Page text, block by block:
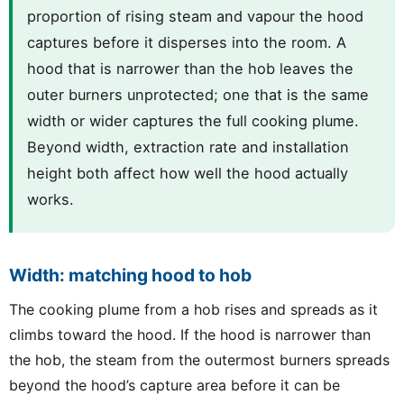
proportion of rising steam and vapour the hood
captures before it disperses into the room. A
hood that is narrower than the hob leaves the
outer burners unprotected; one that is the same
width or wider captures the full cooking plume.
Beyond width, extraction rate and installation
height both affect how well the hood actually
works.
Width: matching hood to hob
The cooking plume from a hob rises and spreads as it
climbs toward the hood. If the hood is narrower than
the hob, the steam from the outermost burners spreads
beyond the hood’s capture area before it can be